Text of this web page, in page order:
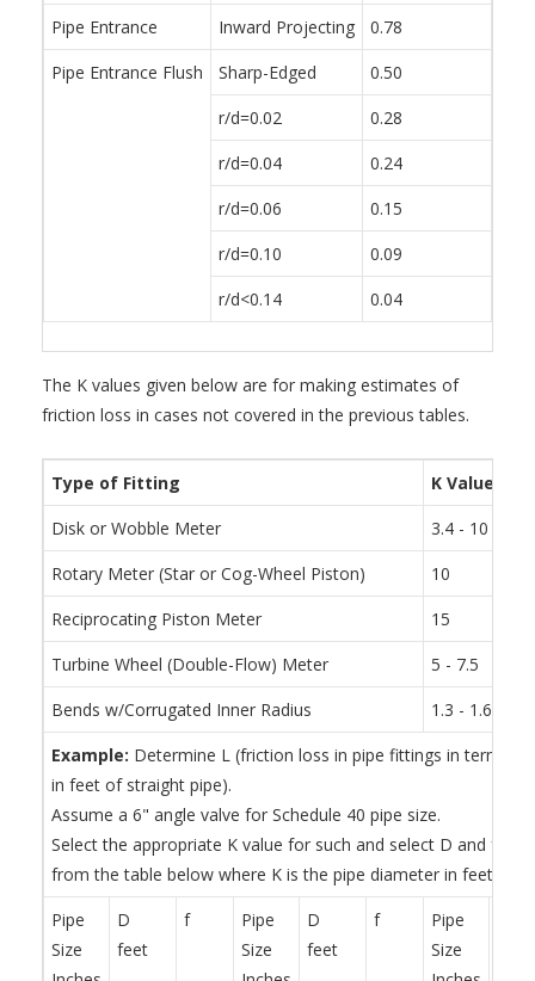
Pipe Entrance Inward Projecting
0.78
Pipe Entrance Flush
Sharp-Edged
0.50
r/d=0.02
0.28
r/d=0.04
0.24
r/d=0.06
0.15
r/d=0.10
0.09
r/d<0.14
0.04
The K values given below are for making estimates of
friction loss in cases not covered in the previous tables.
Type of Fitting
K Value
Disk or Wobble Meter
3.4 - 10
Rotary Meter (Star or Cog-Wheel Piston)
10
Reciprocating Piston Meter
15
Turbine Wheel (Double-Flow) Meter
5 - 7.5
Bends w/Corrugated Inner Radius
1.3 - 1.6
Example: Determine L (friction loss in pipe fittings in terms
in feet of straight pipe).
Assume a 6" angle valve for Schedule 40 pipe size.
Select the appropriate K value for such and select D and f for
from the table below where K is the pipe diameter in feet.
Pipe
Size
D
feet
f
Pipe
Size
D
feet
f
Pipe
Size